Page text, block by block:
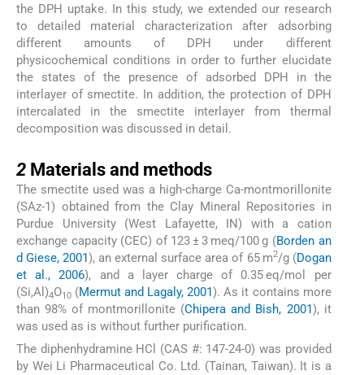
the DPH uptake. In this study, we extended our research
to detailed material characterization after adsorbing
different amounts of DPH under different
physicochemical conditions in order to further elucidate
the states of the presence of adsorbed DPH in the
interlayer of smectite. In addition, the protection of DPH
intercalated in the smectite interlayer from thermal
decomposition was discussed in detail.
2 Materials and methods
The smectite used was a high-charge Ca-montmorillonite
(SAz-1) obtained from the Clay Mineral Repositories in
Purdue University (West Lafayette, IN) with a cation
exchange capacity (CEC) of 123 ± 3 meq/100 g (Borden an
d Giese, 2001), an external surface area of 65 m2/g (Dogan
et al., 2006), and a layer charge of 0.35 eq/mol per
(Si,Al)4O10 (Mermut and Lagaly, 2001). As it contains more
than 98% of montmorillonite (Chipera and Bish, 2001), it
was used as is without further purification.
The diphenhydramine HCl (CAS #: 147-24-0) was provided
by Wei Li Pharmaceutical Co. Ltd. (Tainan, Taiwan). It is a